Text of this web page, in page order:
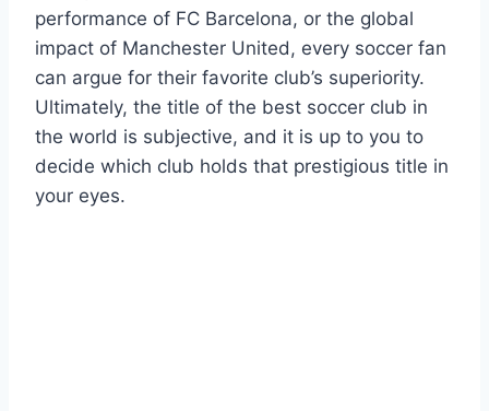
performance of FC Barcelona, or the global
impact of Manchester United, every soccer fan
can argue for their favorite club’s superiority.
Ultimately, the title of the best soccer club in
the world is subjective, and it is up to you to
decide which club holds that prestigious title in
your eyes.